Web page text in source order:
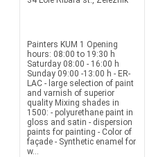
Painters KUM 1 Opening
hours: 08:00 to 19:30 h
Saturday 08:00 - 16:00 h
Sunday 09:00 -13:00 h - ER-
LAC - large selection of paint
and varnish of superior
quality Mixing shades in
1500: - polyurethane paint in
gloss and satin - dispersion
paints for painting - Color of
façade - Synthetic enamel for
w...